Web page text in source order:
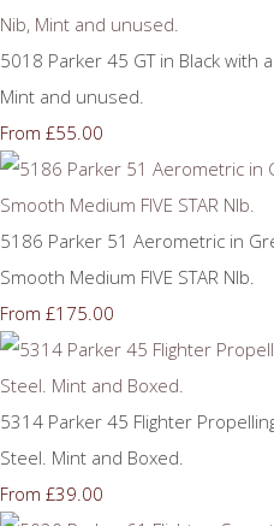
5018 Parker 45 GT in Black with
Mint and unused.
From £55.00
5186 Parker 51 Aerometric in
Smooth Medium FIVE STAR NIb.
From £175.00
5314 Parker 45 Flighter
Steel. Mint and Boxed.
From £39.00